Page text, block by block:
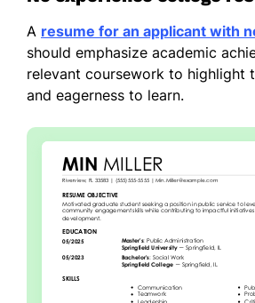
A resume for an applicant with
should emphasize academic
relevant coursework to highlight
and eagerness to learn.